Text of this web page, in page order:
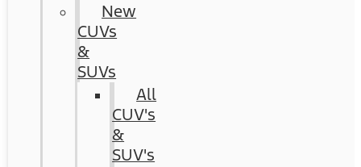
New
CUVs
&
SUVs
All
CUV's
&
SUV's